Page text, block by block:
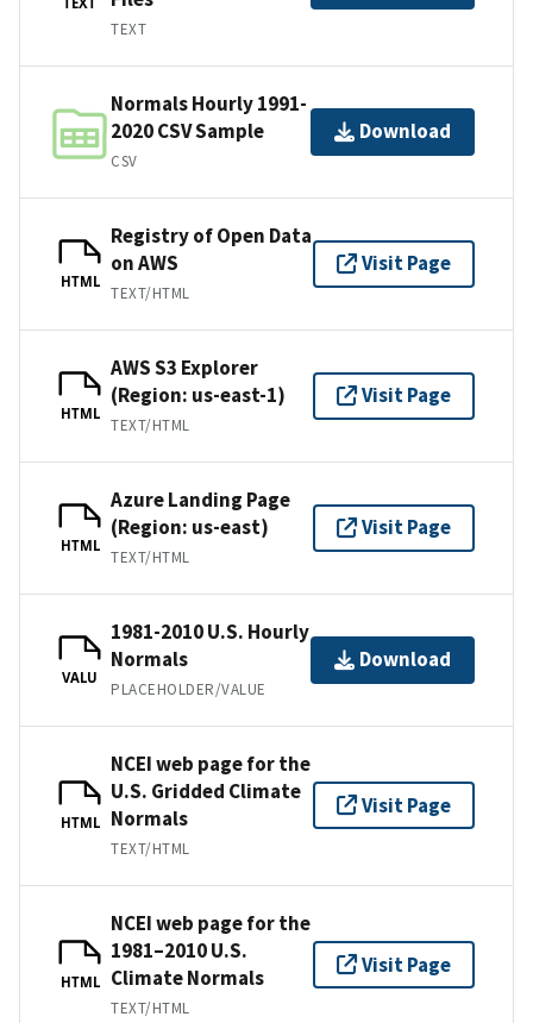
TEXT
Normals Hourly 1991-
2020 CSV Sample
CSV
Download
HTML
Registry of Open Data
on AWS
TEXT/HTML
Visit Page
HTML
AWS S3 Explorer
(Region: us-east-1)
TEXT/HTML
Visit Page
HTML
Azure Landing Page
(Region: us-east)
TEXT/HTML
Visit Page
VALU
1981-2010 U.S. Hourly
Normals
PLACEHOLDER/VALUE
Download
HTML
NCEI web page for the
U.S. Gridded Climate
Normals
TEXT/HTML
Visit Page
HTML
NCEI web page for the
1981–2010 U.S.
Climate Normals
TEXT/HTML
Visit Page